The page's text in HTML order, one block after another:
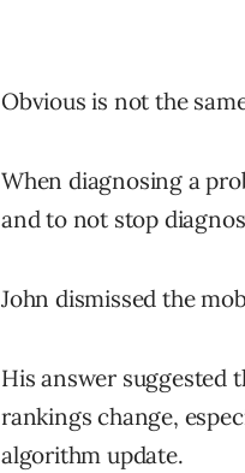
Obvious is not the
When diagnosing a
and to not stop
John dismissed the
His answer suggested
rankings change,
algorithm update.